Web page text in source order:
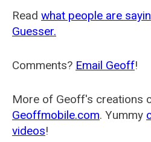
Read what people are
Guesser.
Comments? Email Geoff!
More of Geoff's creations
Geoffmobile.com. Yummy
videos!